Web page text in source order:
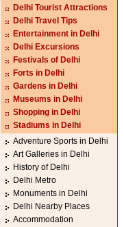
Delhi Tourist Attractions
Delhi Travel Tips
Entertainment in Delhi
Delhi Excursions
Festivals of Delhi
Forts in Delhi
Gardens in Delhi
Museums in Delhi
Shopping in Delhi
Stadiums in Delhi
Adventure Sports in Delhi
Art Galleries in Delhi
History of Delhi
Delhi Metro
Monuments in Delhi
Delhi Nearby Places
Accommodation